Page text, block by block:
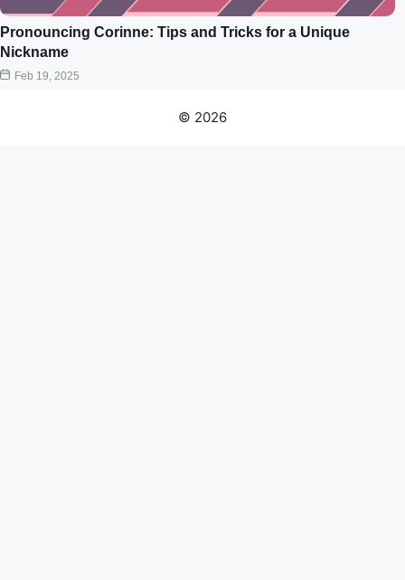
Pronouncing Corinne: Tips and Tricks for a Unique
Nickname
Feb 19, 2025
© 2026